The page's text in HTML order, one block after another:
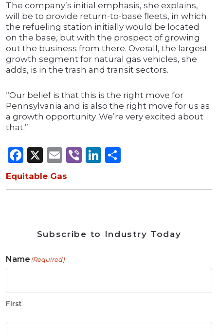
The company’s initial emphasis, she explains,
will be to provide return-to-base fleets, in which
the refueling station initially would be located
on the base, but with the prospect of growing
out the business from there. Overall, the largest
growth segment for natural gas vehicles, she
adds, is in the trash and transit sectors.
“Our belief is that this is the right move for
Pennsylvania and is also the right move for us as
a growth opportunity. We’re very excited about
that.”
Facebook
X Email
ViberLinkedIn
Equitable Gas
Subscribe to Industry Today
Name (Required)
First